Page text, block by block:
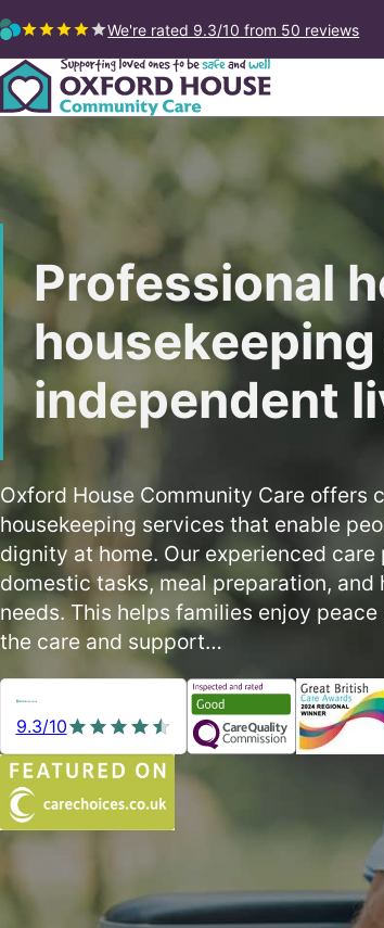
We're rated 9.3/10 from 50 reviews
Professional
independent
Oxford House Community Care offers
housekeeping services that enable
dignity at home. Our experienced
domestic tasks, meal preparation,
needs. This helps families enjoy
the care and support…
9.3/10